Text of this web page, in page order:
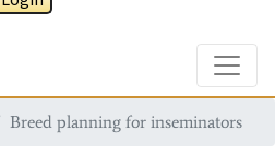
Breed planning for inseminators